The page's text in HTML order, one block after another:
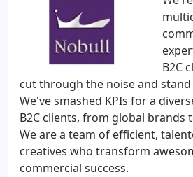
B2C
cut through the noise and
We've smashed KPIs for a
B2C clients, from global brands
We are a team of efficient,
creatives who transform
commercial success.